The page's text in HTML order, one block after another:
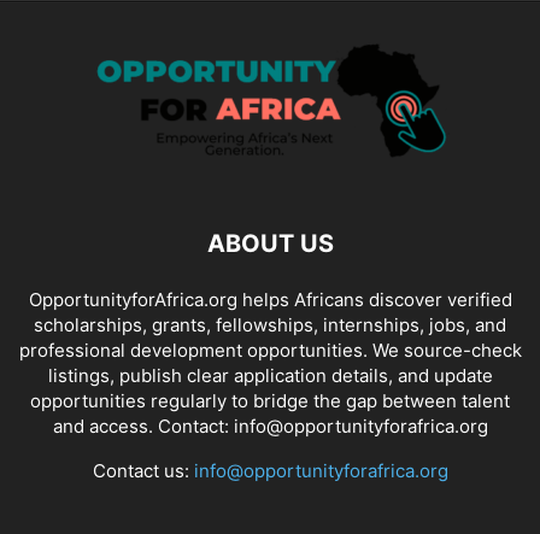
ABOUT US
OpportunityforAfrica.org helps Africans discover verified
scholarships, grants, fellowships, internships, jobs, and
professional development opportunities. We source-check
listings, publish clear application details, and update
opportunities regularly to bridge the gap between talent
and access. Contact: info@opportunityforafrica.org
Contact us: info@opportunityforafrica.org